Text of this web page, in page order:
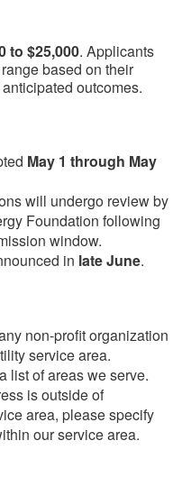
to $25,000. Applicants
based on their
outcomes.
May 1 through May
will undergo review by
Foundation following
window.​
in late June.​
non-profit organization
service area.
list of areas we serve.
is outside of
area, please specify
our service area.